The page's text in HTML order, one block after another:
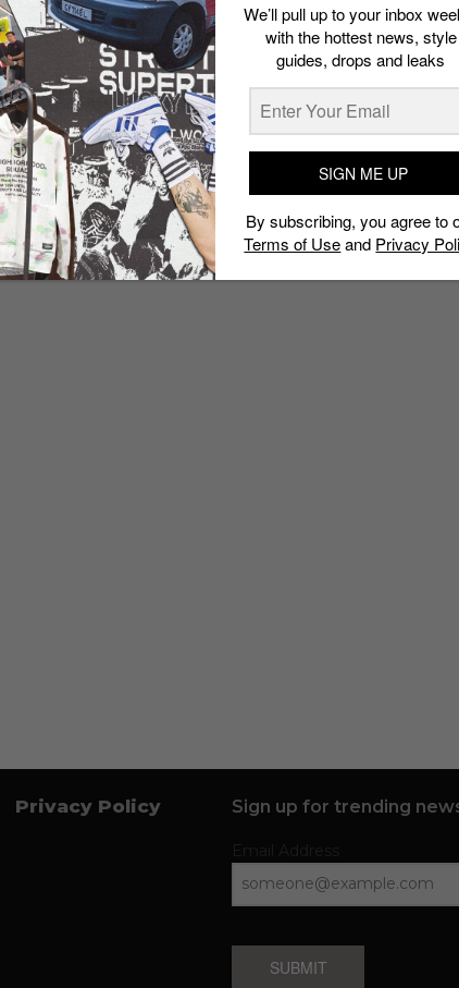
Privacy Policy Sign up for trending
SUBMIT
We’ll pull up to your inbox
with the hottest news, style
guides, drops and leaks
SIGN ME UP
By subscribing, you agree to
Terms of Useand Privacy